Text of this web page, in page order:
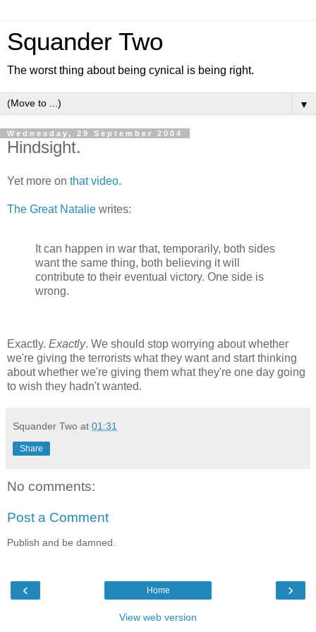
Squander Two
The worst thing about being cynical is being right.
▼
Wednesday, 29 September 2004
Hindsight.
Yet more on that video.
The Great Natalie writes:
It can happen in war that, temporarily, both sides
want the same thing, both believing it will
contribute to their eventual victory. One side is
wrong.
Exactly. Exactly. We should stop worrying about whether
we're giving the terrorists what they want and start thinking
about whether we're giving them what they're one day going
to wish they hadn't wanted.
Squander Two at 01:31
Share
No comments:
Post a Comment
Publish and be damned.
‹ ›
Home
View web version